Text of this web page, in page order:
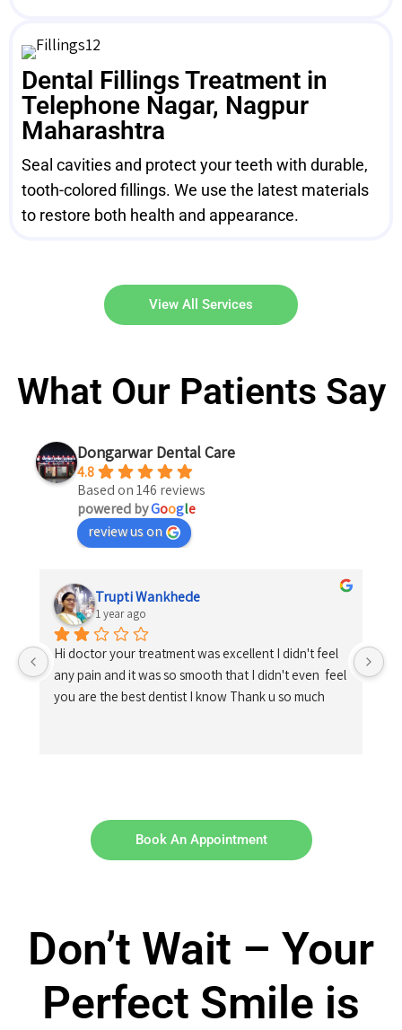
Dental Fillings Treatment in
Telephone Nagar, Nagpur
Maharashtra
Seal cavities and protect your teeth with durable,
tooth-colored fillings. We use the latest materials
to restore both health and appearance.
View All Services
What Our Patients Say
Dongarwar Dental Care
4.8
Based on 146 reviews
powered byGoogle
review us on
Trupti Wankhede
1 year ago
Hi doctor your treatment was excellent I didn't feel
any pain and it was so smooth that I didn't even  feel
you are the best dentist I know Thank u so much
Book An Appointment
Don’t Wait – Your
Perfect Smile is